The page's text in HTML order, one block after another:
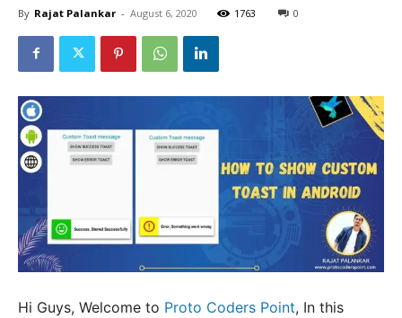
By Rajat Palankar - August 6, 2020 1763 0
Hi Guys, Welcome to Proto Coders Point, In this